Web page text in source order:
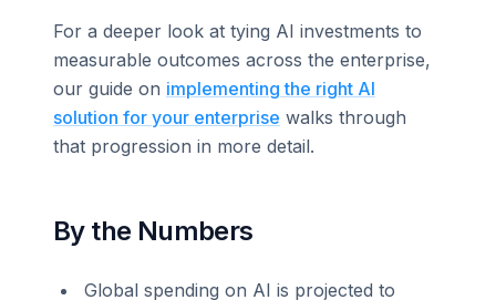
For a deeper look at tying AI investments to
measurable outcomes across the enterprise,
our guide on implementing the right AI
solution for your enterprise walks through
that progression in more detail.
By the Numbers
Global spending on AI is projected to